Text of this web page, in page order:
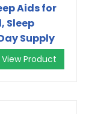
Aids for
Sleep
Supply
View Product